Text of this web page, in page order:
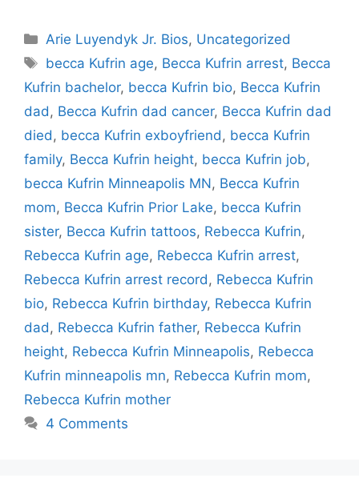
Categories
Arie Luyendyk Jr. Bios, Uncategorized
Tags
becca Kufrin age, Becca Kufrin arrest, Becca
Kufrin bachelor, becca Kufrin bio, Becca Kufrin
dad, Becca Kufrin dad cancer, Becca Kufrin dad
died, becca Kufrin exboyfriend, becca Kufrin
family, Becca Kufrin height, becca Kufrin job,
becca Kufrin Minneapolis MN, Becca Kufrin
mom, Becca Kufrin Prior Lake, becca Kufrin
sister, Becca Kufrin tattoos, Rebecca Kufrin,
Rebecca Kufrin age, Rebecca Kufrin arrest,
Rebecca Kufrin arrest record, Rebecca Kufrin
bio, Rebecca Kufrin birthday, Rebecca Kufrin
dad, Rebecca Kufrin father, Rebecca Kufrin
height, Rebecca Kufrin Minneapolis, Rebecca
Kufrin minneapolis mn, Rebecca Kufrin mom,
Rebecca Kufrin mother
4 Comments